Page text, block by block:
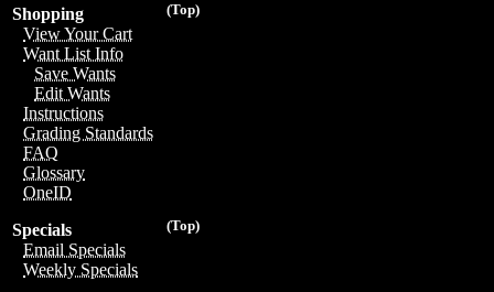
(Top)
Shopping
View Your Cart
Want List Info
Save Wants
Edit Wants
Instructions
Grading Standards
FAQ
Glossary
OneID
(Top)
Specials
Email Specials
Weekly Specials